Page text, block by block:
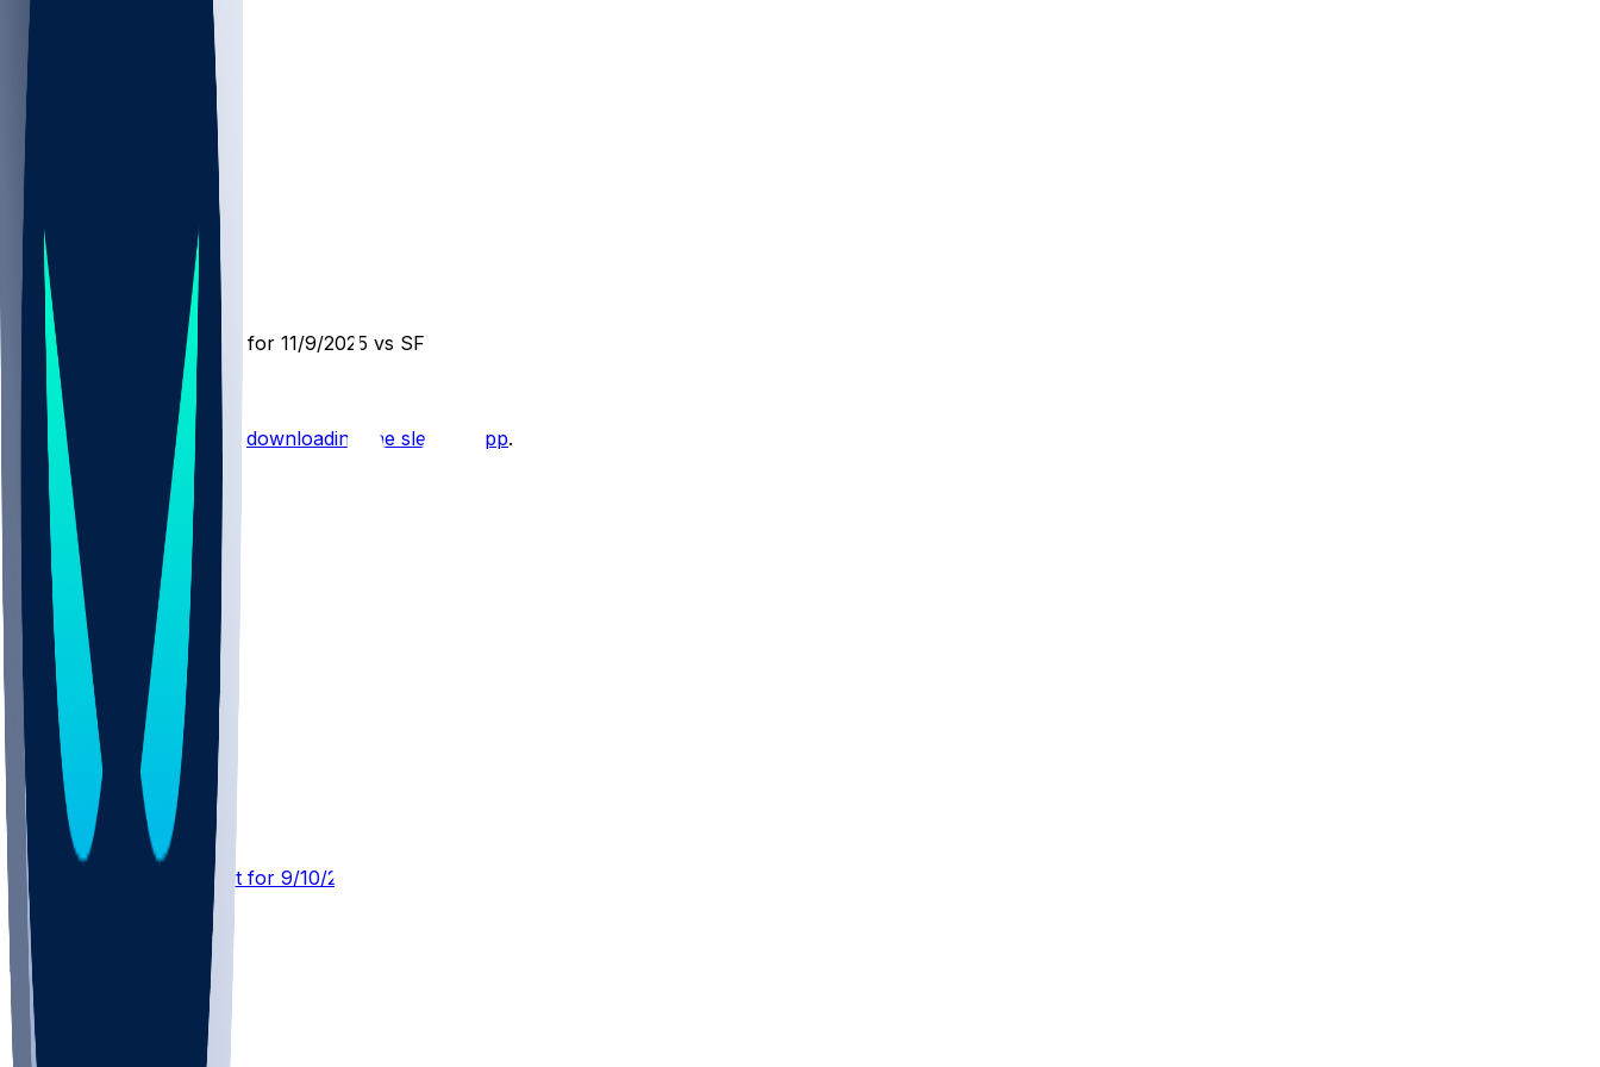
LAR @ SF
SleeperBot
9 mo ago
Player Performance Chat for 11/9/2025 vs SF
Hot Takes
Start the conversation by downloading the sleeper app.
Other Topics
SF @ LAR
SleeperBot
22 d ago
Player Performance Chat for 9/10/2026 vs SF